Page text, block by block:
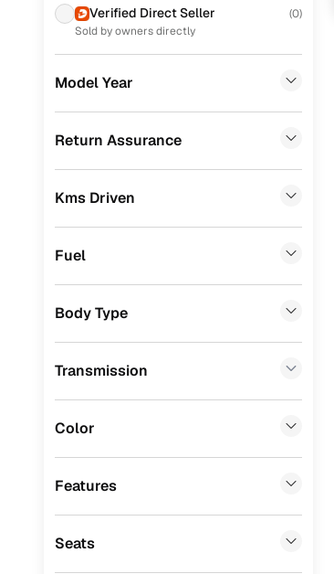
Skoda
MG
Mini
Datsun (0)
Premier
Ssangyong (0)
Verified Direct Seller (0)
Sold by owners directly
Model Year
Return Assurance
Kms Driven
Fuel
Body Type
Transmission
Color
Features
Seats